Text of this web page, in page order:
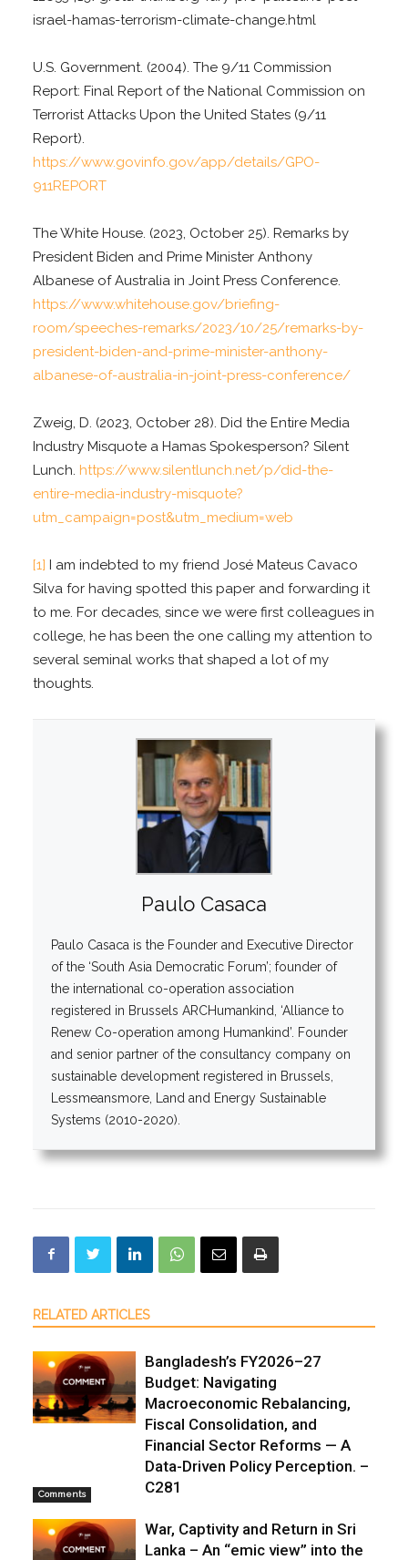
israel-hamas-terrorism-climate-change.html
U.S. Government. (2004). The 9/11 Commission
Report: Final Report of the National Commission on
Terrorist Attacks Upon the United States (9/11
Report).
https://www.govinfo.gov/app/details/GPO-
911REPORT
The White House. (2023, October 25). Remarks by
President Biden and Prime Minister Anthony
Albanese of Australia in Joint Press Conference.
https://www.whitehouse.gov/briefing-
room/speeches-remarks/2023/10/25/remarks-by-
president-biden-and-prime-minister-anthony-
albanese-of-australia-in-joint-press-conference/
Zweig, D. (2023, October 28). Did the Entire Media
Industry Misquote a Hamas Spokesperson? Silent
Lunch. https://www.silentlunch.net/p/did-the-
entire-media-industry-misquote?
utm_campaign=post&utm_medium=web
[1] I am indebted to my friend José Mateus Cavaco
Silva for having spotted this paper and forwarding it
to me. For decades, since we were first colleagues in
college, he has been the one calling my attention to
several seminal works that shaped a lot of my
thoughts.
Paulo Casaca
Paulo Casaca is the Founder and Executive Director
of the ‘South Asia Democratic Forum’; founder of
the international co-operation association
registered in Brussels ARCHumankind, ‘Alliance to
Renew Co-operation among Humankind’. Founder
and senior partner of the consultancy company on
sustainable development registered in Brussels,
Lessmeansmore, Land and Energy Sustainable
Systems (2010-2020).
RELATED ARTICLES
Comments
Bangladesh’s FY2026–27
Budget: Navigating
Macroeconomic Rebalancing,
Fiscal Consolidation, and
Financial Sector Reforms — A
Data-Driven Policy Perception. –
C281
War, Captivity and Return in Sri
Lanka – An “emic view” into the